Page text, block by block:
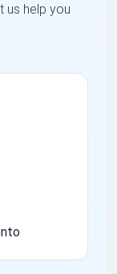
us help you